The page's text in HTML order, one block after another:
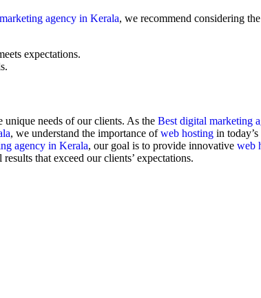
agency in Kerala, we recommend considering
expectations.
unique needs of our clients. As the Best digital marketing
, we understand the importance ofweb hosting in
agency in Kerala, our goal is to provide innovative web
that exceed our clients’ expectations.